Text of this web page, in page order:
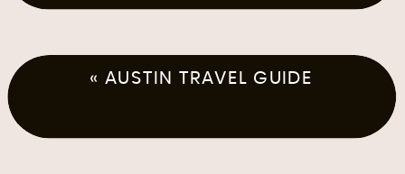
« AUSTIN TRAVEL GUIDE